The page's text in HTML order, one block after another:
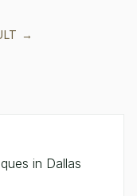
→
in Dallas